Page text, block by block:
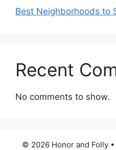
Best Neighborhoods to
Recent
No comments to show.
© 2026 Honor and Folly